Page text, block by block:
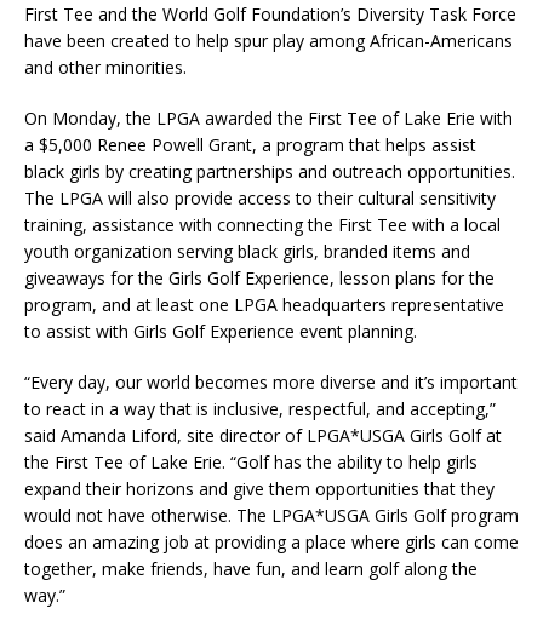
First Tee and the World Golf Foundation’s Diversity Task Force
have been created to help spur play among African-Americans
and other minorities.
On Monday, the LPGA awarded the First Tee of Lake Erie with
a $5,000 Renee Powell Grant, a program that helps assist
black girls by creating partnerships and outreach opportunities.
The LPGA will also provide access to their cultural sensitivity
training, assistance with connecting the First Tee with a local
youth organization serving black girls, branded items and
giveaways for the Girls Golf Experience, lesson plans for the
program, and at least one LPGA headquarters representative
to assist with Girls Golf Experience event planning.
“Every day, our world becomes more diverse and it’s important
to react in a way that is inclusive, respectful, and accepting,”
said Amanda Liford, site director of LPGA*USGA Girls Golf at
the First Tee of Lake Erie. “Golf has the ability to help girls
expand their horizons and give them opportunities that they
would not have otherwise. The LPGA*USGA Girls Golf program
does an amazing job at providing a place where girls can come
together, make friends, have fun, and learn golf along the
way.”